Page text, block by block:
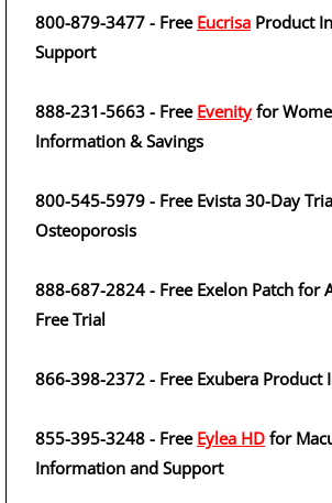
800-879-3477 - Free Eucrisa Product
Support
888-231-5663 - Free Evenityfor
Information & Savings
800-545-5979 - Free Evista 30-Day
Osteoporosis
888-687-2824 - Free Exelon Patch for
Free Trial
866-398-2372 - Free Exubera Product
855-395-3248 - Free Eylea HD for
Information and Support